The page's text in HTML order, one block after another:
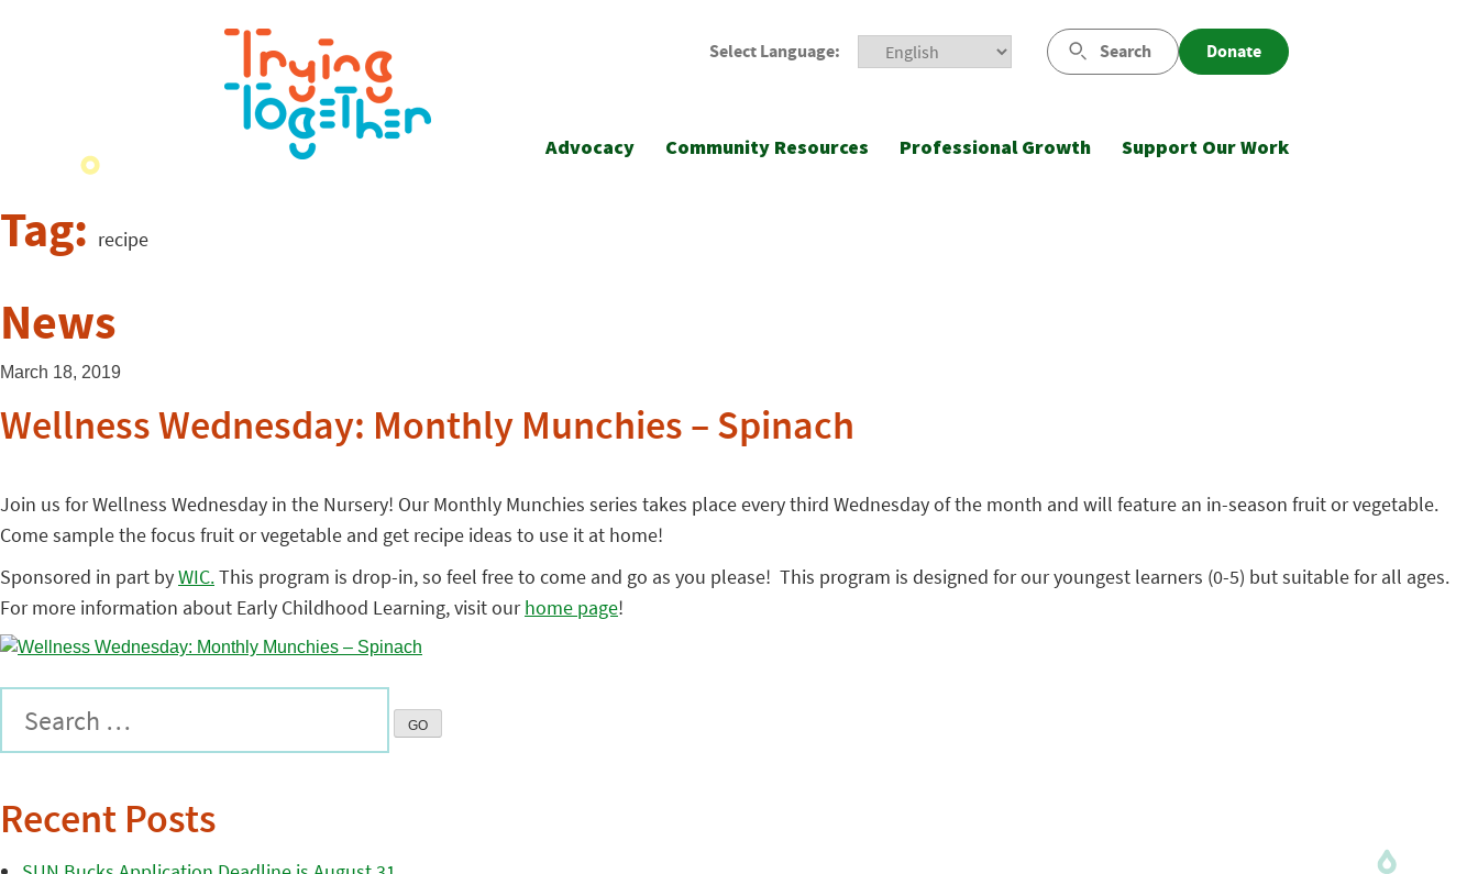
Select Language: Search Donate
Advocacy Community Resources Professional Growth Support Our Work
Tag: recipe
News
March 18, 2019
Wellness Wednesday: Monthly Munchies – Spinach
Join us for Wellness Wednesday in the Nursery! Our Monthly Munchies series takes place every third Wednesday of the month and will feature an in-season fruit or vegetable.
Come sample the focus fruit or vegetable and get recipe ideas to use it at home!
Sponsored in part byWIC.This program is drop-in, so feel free to come and go as you please! This program is designed for our youngest learners (0-5) but suitable for all ages.
For more information about Early Childhood Learning, visit ourhome page!
Recent Posts